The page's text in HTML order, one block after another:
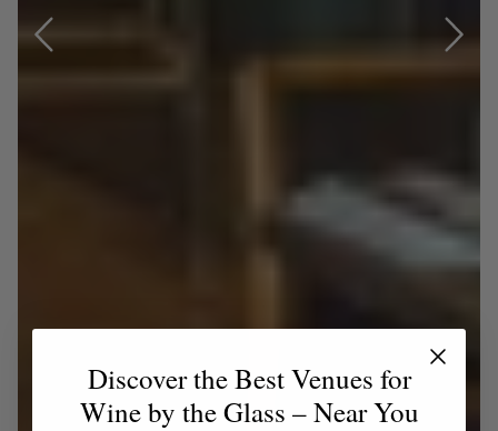
Discover the Best Venues for
Wine by the Glass – Near You